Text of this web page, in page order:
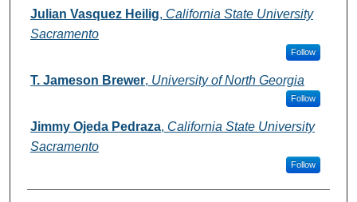
Authors
Julian Vasquez Heilig, California State University
Sacramento
Follow
T. Jameson Brewer, University of North Georgia
Follow
Jimmy Ojeda Pedraza, California State University
Sacramento
Follow